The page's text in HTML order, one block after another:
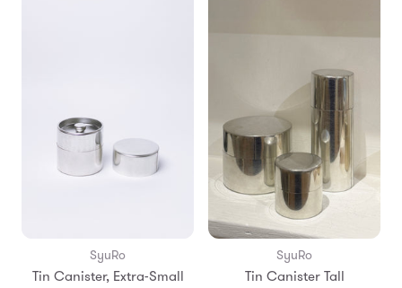
SyuRo
Tin Canister, Extra-Small
SyuRo
Tin Canister Tall